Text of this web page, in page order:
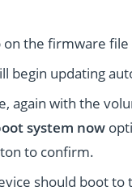
on the firmware file
begin updating
again with the
system now
to confirm.
should boot to